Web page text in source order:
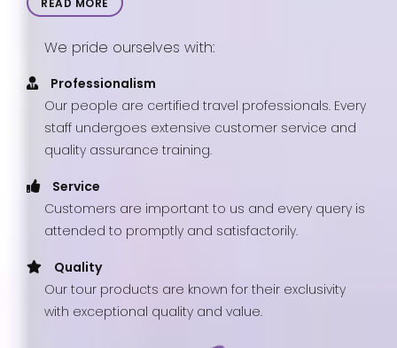
READ MORE
We pride ourselves with:
Professionalism
Our people are certified travel professionals. Every
staff undergoes extensive customer service and
quality assurance training.
Service
Customers are important to us and every query is
attended to promptly and satisfactorily.
Quality
Our tour products are known for their exclusivity
with exceptional quality and value.